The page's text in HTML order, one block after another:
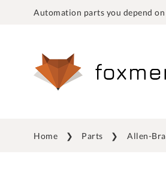
Automation parts you depend
Home Parts Allen-